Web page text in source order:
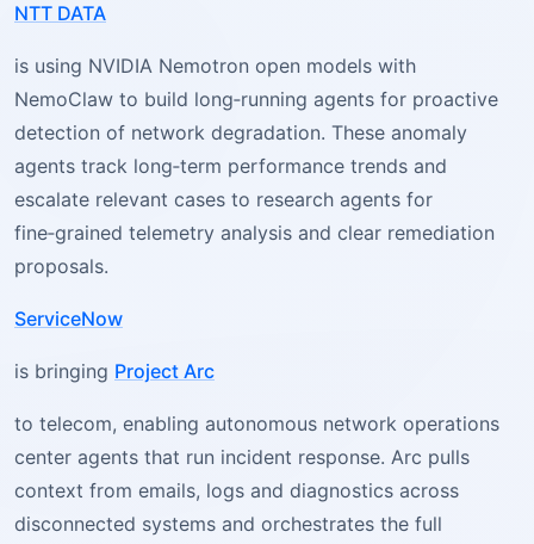
NTT DATA
is using NVIDIA Nemotron open models with
NemoClaw to build long‑running agents for proactive
detection of network degradation. These anomaly
agents track long‑term performance trends and
escalate relevant cases to research agents for
fine‑grained telemetry analysis and clear remediation
proposals.
ServiceNow
is bringing Project Arc
to telecom, enabling autonomous network operations
center agents that run incident response. Arc pulls
context from emails, logs and diagnostics across
disconnected systems and orchestrates the full